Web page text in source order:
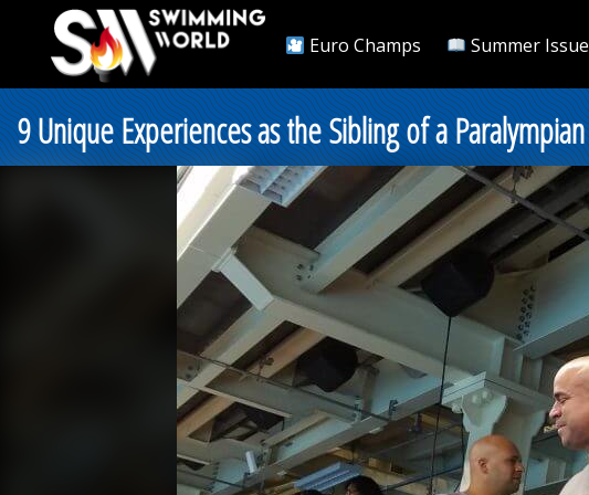
Euro Champs Summer Issue
9 Unique Experiences as the Sibling of a Paralympian